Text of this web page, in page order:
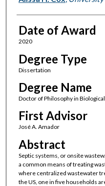
Date of Award
2020
Degree Type
Dissertation
Degree Name
Doctor of Philosophy in
First Advisor
José A. Amador
Abstract
Septic systems, or onsite
a common means of treating
where centralized wastewater
the US, one in five households